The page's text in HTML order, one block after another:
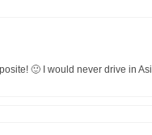
🙂 I would never drive in